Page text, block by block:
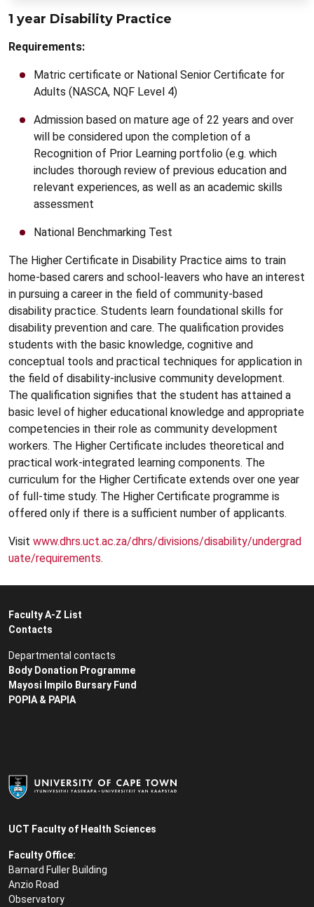
1 year Disability Practice
Requirements:
Matric certificate or National Senior Certificate for
Adults (NASCA, NQF Level 4)
Admission based on mature age of 22 years and over
will be considered upon the completion of a
Recognition of Prior Learning portfolio (e.g. which
includes thorough review of previous education and
relevant experiences, as well as an academic skills
assessment
National Benchmarking Test
The Higher Certificate in Disability Practice aims to train
home-based carers and school-leavers who have an interest
in pursuing a career in the field of community-based
disability practice. Students learn foundational skills for
disability prevention and care. The qualification provides
students with the basic knowledge, cognitive and
conceptual tools and practical techniques for application in
the field of disability-inclusive community development.
The qualification signifies that the student has attained a
basic level of higher educational knowledge and appropriate
competencies in their role as community development
workers. The Higher Certificate includes theoretical and
practical work-integrated learning components. The
curriculum for the Higher Certificate extends over one year
of full-time study. The Higher Certificate programme is
offered only if there is a sufficient number of applicants.
Visit www.dhrs.uct.ac.za/dhrs/divisions/disability/undergrad
uate/requirements.
UCT Faculty of Health Sciences
Faculty Office:
Barnard Fuller Building
Anzio Road
Observatory
Faculty A-Z List
Contacts
Departmental contacts
Body Donation Programme
Mayosi Impilo Bursary Fund
POPIA & PAPIA